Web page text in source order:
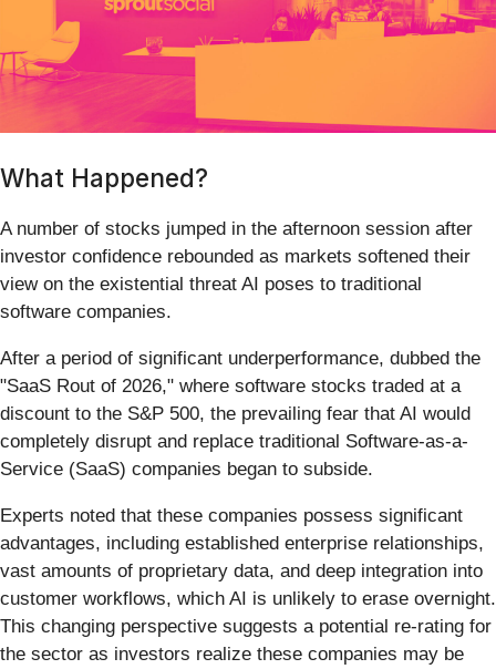
What Happened?
A number of stocks jumped in the afternoon session after
investor confidence rebounded as markets softened their
view on the existential threat AI poses to traditional
software companies.
After a period of significant underperformance, dubbed the
"SaaS Rout of 2026," where software stocks traded at a
discount to the S&P 500, the prevailing fear that AI would
completely disrupt and replace traditional Software-as-a-
Service (SaaS) companies began to subside.
Experts noted that these companies possess significant
advantages, including established enterprise relationships,
vast amounts of proprietary data, and deep integration into
customer workflows, which AI is unlikely to erase overnight.
This changing perspective suggests a potential re-rating for
the sector as investors realize these companies may be